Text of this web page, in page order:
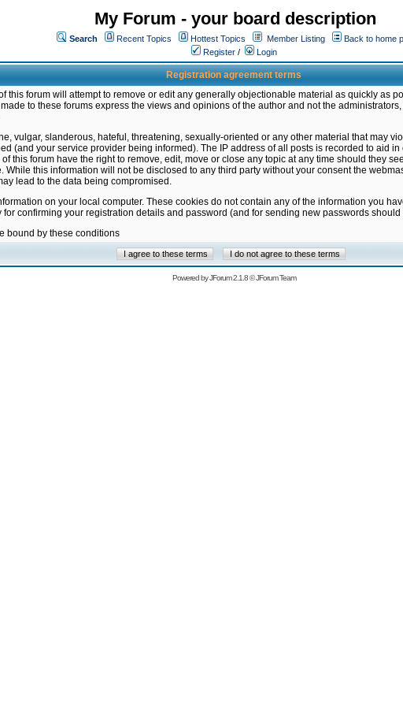
My Forum - your board description
Search Recent Topics Hottest Topics Member Listing
Back to home
Register / Login
Registration agreement terms
this forum will attempt to remove or edit any generally objectionable material as quickly as
to these forums express the views and opinions of the author and not the
vulgar, slanderous, hateful, threatening, sexually-oriented or any other material that may
(and your service provider being informed). The IP address of all posts is recorded to aid
this forum have the right to remove, edit, move or close any topic at any time should they
this information will not be disclosed to any third party without your consent the
lead to the data being compromised.
on your local computer. These cookies do not contain any of the information you
confirming your registration details and password (and for sending new passwords
bound by these conditions
Powered byJForum 2.1.8©JForum Team